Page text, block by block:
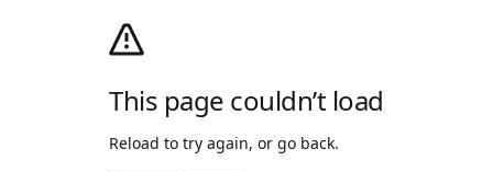
This page couldn’t load
Reload to try again, or go back.